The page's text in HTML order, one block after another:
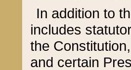
In addition to
includes
the
and certain